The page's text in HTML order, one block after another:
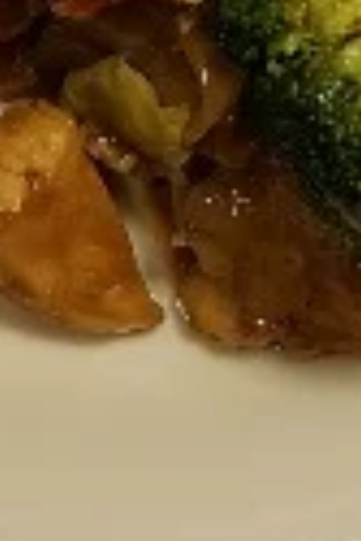
Crab
Crab Rangoon (5 pcs)
Fried wonton filled with crab meat, onions,
and cream cheese. Served with sweet &
sour sauce
$6.95
Chicken
Wings
Chicken Wings
Deep Fried crispy chicken wings in Thai
Style served with sweet & sour sauce
Crispy
Fried
Chicken
Skins
Crispy Fried Chicken Skins
Authentic Thai crispy fried and seasoned
chicken rinds offer a crispy and crunchy
texture. - Net WT. 1.5 OZ (43g) - Keto